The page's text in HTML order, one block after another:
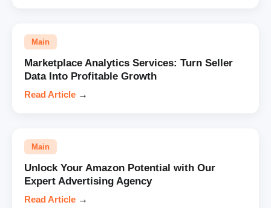
Main
Marketplace Analytics Services: Turn Seller
Data Into Profitable Growth
Read Article →
Main
Unlock Your Amazon Potential with Our
Expert Advertising Agency
Read Article →